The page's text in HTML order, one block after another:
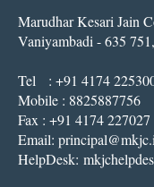
Marudhar Kesari Jain
Vaniyambadi - 635
Tel : +91 4174
Mobile : 8825887756
Fax : +91 4174 227027
Email:
HelpDesk: